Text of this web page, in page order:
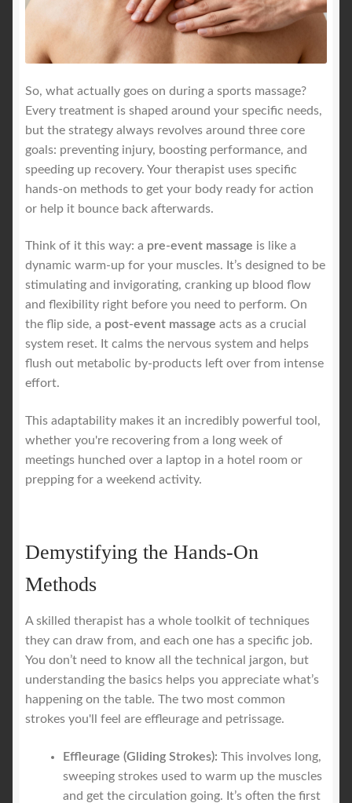
So, what actually goes on during a sports massage?
Every treatment is shaped around your specific needs,
but the strategy always revolves around three core
goals: preventing injury, boosting performance, and
speeding up recovery. Your therapist uses specific
hands-on methods to get your body ready for action
or help it bounce back afterwards.
Think of it this way: a pre-event massage is like a
dynamic warm-up for your muscles. It’s designed to be
stimulating and invigorating, cranking up blood flow
and flexibility right before you need to perform. On
the flip side, a post-event massage acts as a crucial
system reset. It calms the nervous system and helps
flush out metabolic by-products left over from intense
effort.
This adaptability makes it an incredibly powerful tool,
whether you're recovering from a long week of
meetings hunched over a laptop in a hotel room or
prepping for a weekend activity.
Demystifying the Hands-On
Methods
A skilled therapist has a whole toolkit of techniques
they can draw from, and each one has a specific job.
You don’t need to know all the technical jargon, but
understanding the basics helps you appreciate what’s
happening on the table. The two most common
strokes you'll feel are effleurage and petrissage.
Effleurage (Gliding Strokes): This involves long,
sweeping strokes used to warm up the muscles
and get the circulation going. It’s often the first